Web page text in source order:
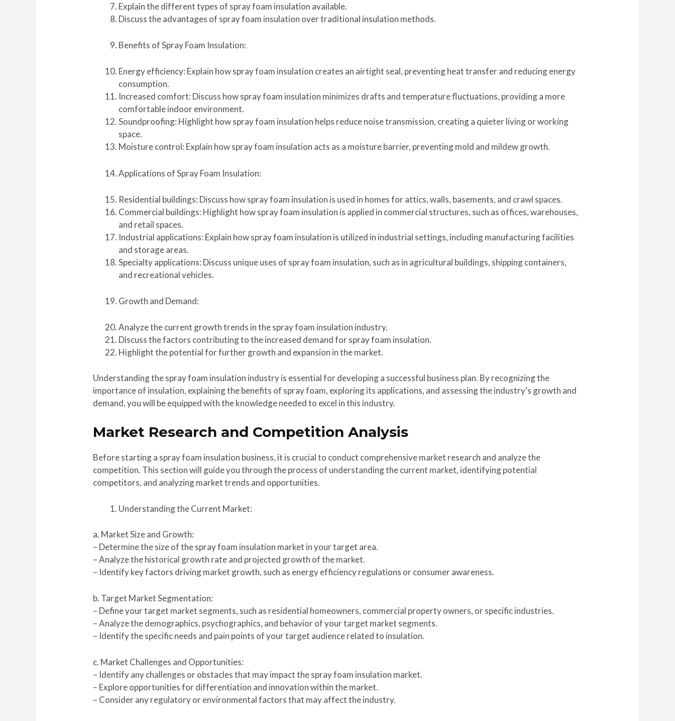
Explain the different types of spray foam insulation available.
Discuss the advantages of spray foam insulation over traditional insulation methods.
Benefits of Spray Foam Insulation:
Energy efficiency: Explain how spray foam insulation creates an airtight seal, preventing heat transfer and reducing energy
consumption.
Increased comfort: Discuss how spray foam insulation minimizes drafts and temperature fluctuations, providing a more
comfortable indoor environment.
Soundproofing: Highlight how spray foam insulation helps reduce noise transmission, creating a quieter living or working
space.
Moisture control: Explain how spray foam insulation acts as a moisture barrier, preventing mold and mildew growth.
Applications of Spray Foam Insulation:
Residential buildings: Discuss how spray foam insulation is used in homes for attics, walls, basements, and crawl spaces.
Commercial buildings: Highlight how spray foam insulation is applied in commercial structures, such as offices, warehouses,
and retail spaces.
Industrial applications: Explain how spray foam insulation is utilized in industrial settings, including manufacturing facilities
and storage areas.
Specialty applications: Discuss unique uses of spray foam insulation, such as in agricultural buildings, shipping containers,
and recreational vehicles.
Growth and Demand:
Analyze the current growth trends in the spray foam insulation industry.
Discuss the factors contributing to the increased demand for spray foam insulation.
Highlight the potential for further growth and expansion in the market.
Understanding the spray foam insulation industry is essential for developing a successful business plan. By recognizing the
importance of insulation, explaining the benefits of spray foam, exploring its applications, and assessing the industry’s growth and
demand, you will be equipped with the knowledge needed to excel in this industry.
Market Research and Competition Analysis
Before starting a spray foam insulation business, it is crucial to conduct comprehensive market research and analyze the
competition. This section will guide you through the process of understanding the current market, identifying potential
competitors, and analyzing market trends and opportunities.
Understanding the Current Market:
a. Market Size and Growth:
– Determine the size of the spray foam insulation market in your target area.
– Analyze the historical growth rate and projected growth of the market.
– Identify key factors driving market growth, such as energy efficiency regulations or consumer awareness.
b. Target Market Segmentation:
– Define your target market segments, such as residential homeowners, commercial property owners, or specific industries.
– Analyze the demographics, psychographics, and behavior of your target market segments.
– Identify the specific needs and pain points of your target audience related to insulation.
c. Market Challenges and Opportunities:
– Identify any challenges or obstacles that may impact the spray foam insulation market.
– Explore opportunities for differentiation and innovation within the market.
– Consider any regulatory or environmental factors that may affect the industry.